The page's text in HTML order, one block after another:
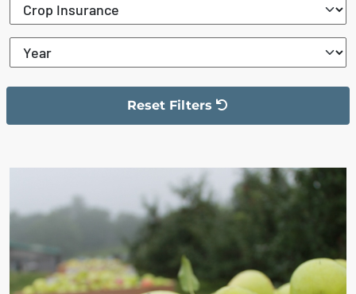
Reset Filters
The filter has been reset